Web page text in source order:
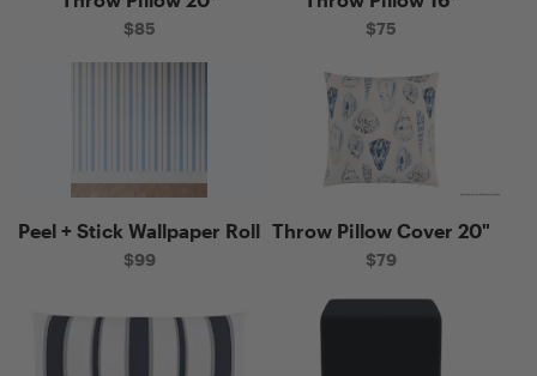
$85
Peel + Stick Wallpaper Roll
$99
$75
Throw Pillow Cover 20"
$79